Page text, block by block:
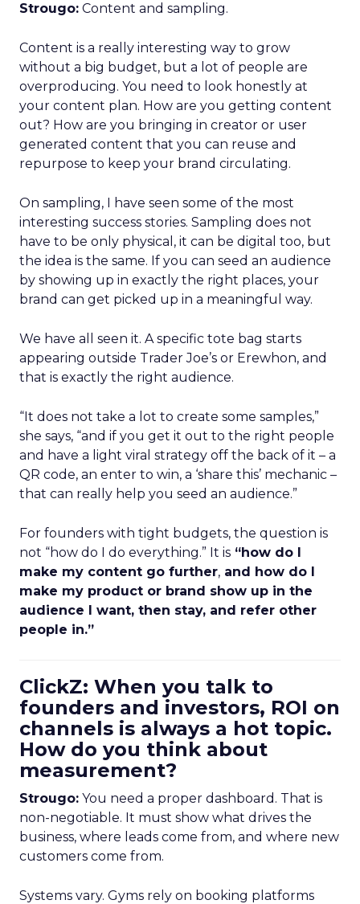
Strougo: Content and sampling.
Content is a really interesting way to grow
without a big budget, but a lot of people are
overproducing. You need to look honestly at
your content plan. How are you getting content
out? How are you bringing in creator or user
generated content that you can reuse and
repurpose to keep your brand circulating.
On sampling, I have seen some of the most
interesting success stories. Sampling does not
have to be only physical, it can be digital too, but
the idea is the same. If you can seed an audience
by showing up in exactly the right places, your
brand can get picked up in a meaningful way.
We have all seen it. A specific tote bag starts
appearing outside Trader Joe’s or Erewhon, and
that is exactly the right audience.
“It does not take a lot to create some samples,”
she says, “and if you get it out to the right people
and have a light viral strategy off the back of it – a
QR code, an enter to win, a ‘share this’ mechanic –
that can really help you seed an audience.”
For founders with tight budgets, the question is
not “how do I do everything.” It is “how do I
make my content go further, and how do I
make my product or brand show up in the
audience I want, then stay, and refer other
people in.”
ClickZ: When you talk to
founders and investors, ROI on
channels is always a hot topic.
How do you think about
measurement?
Strougo: You need a proper dashboard. That is
non-negotiable. It must show what drives the
business, where leads come from, and where new
customers come from.
Systems vary. Gyms rely on booking platforms